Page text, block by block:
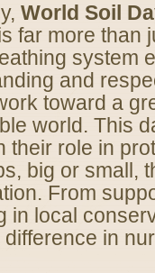
World Soil
far more than
system
and
toward a
world. This
their role in
big or small,
From
in local
in